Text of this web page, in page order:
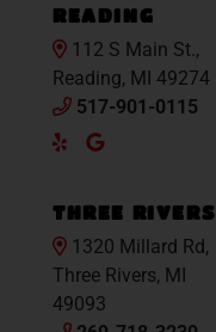
READING
112 S Main St.,
Reading, MI 49274
517-901-0115
YelpGoogle
THREE RIVERS
1320 Millard Rd,
Three Rivers, MI
49093